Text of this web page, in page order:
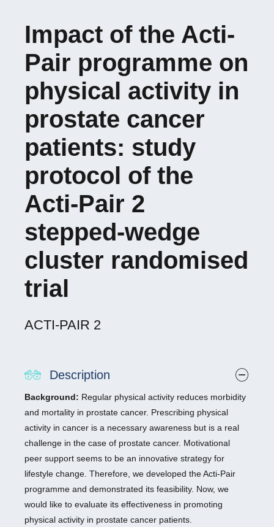
Impact of the Acti-
Pair programme on
physical activity in
prostate cancer
patients: study
protocol of the
Acti-Pair 2
stepped-wedge
cluster randomised
trial
ACTI-PAIR 2
Description
Background: Regular physical activity reduces morbidity
and mortality in prostate cancer. Prescribing physical
activity in cancer is a necessary awareness but is a real
challenge in the case of prostate cancer. Motivational
peer support seems to be an innovative strategy for
lifestyle change. Therefore, we developed the Acti-Pair
programme and demonstrated its feasibility. Now, we
would like to evaluate its effectiveness in promoting
physical activity in prostate cancer patients.